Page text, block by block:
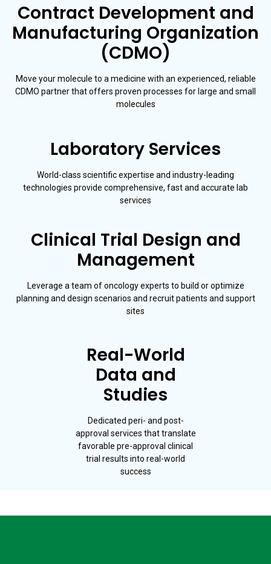
Contract Development and
Manufacturing Organization
(CDMO)
Move your molecule to a medicine with an experienced, reliable
CDMO partner that offers proven processes for large and small
molecules
Laboratory Services
World-class scientific expertise and industry-leading
technologies provide comprehensive, fast and accurate lab
services
Clinical Trial Design and
Management
Leverage a team of oncology experts to build or optimize
planning and design scenarios and recruit patients and support
sites
Real-World
Data and
Studies
Dedicated peri- and post-
approval services that translate
favorable pre-approval clinical
trial results into real-world
success